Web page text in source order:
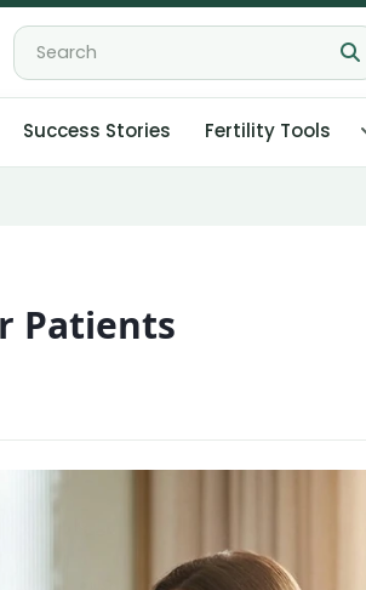
Success Stories Fertility Tools
Patients